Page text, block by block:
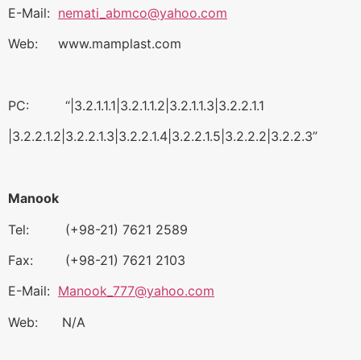
E-Mail: nemati_abmco@yahoo.com
Web: www.mamplast.com
PC: “|3.2.1.1.1|3.2.1.1.2|3.2.1.1.3|3.2.2.1.1
|3.2.2.1.2|3.2.2.1.3|3.2.2.1.4|3.2.2.1.5|3.2.2.2|3.2.2.3”
Manook
Tel: (+98-21) 7621 2589
Fax: (+98-21) 7621 2103
E-Mail: Manook_777@yahoo.com
Web: N/A